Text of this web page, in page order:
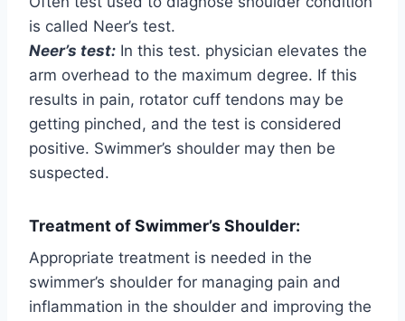
is called Neer’s test.
Neer’s test: In this test. physician elevates the
arm overhead to the maximum degree. If this
results in pain, rotator cuff tendons may be
getting pinched, and the test is considered
positive. Swimmer’s shoulder may then be
suspected.
Treatment of Swimmer’s Shoulder:
Appropriate treatment is needed in the
swimmer’s shoulder for managing pain and
inflammation in the shoulder and improving the